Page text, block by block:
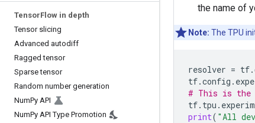
TensorFlow in depth
Tensor slicing
Advanced autodiff
Ragged tensor
Sparse tensor
Random number generation
NumPy API
NumPy API Type Promotion
the name of
Note: The TPU
resolver = tf.
tf.config .
# This is the
tf. tpu .
print( "All